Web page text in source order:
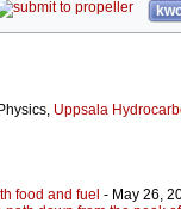
Uppsala
food and fuel - May 26,